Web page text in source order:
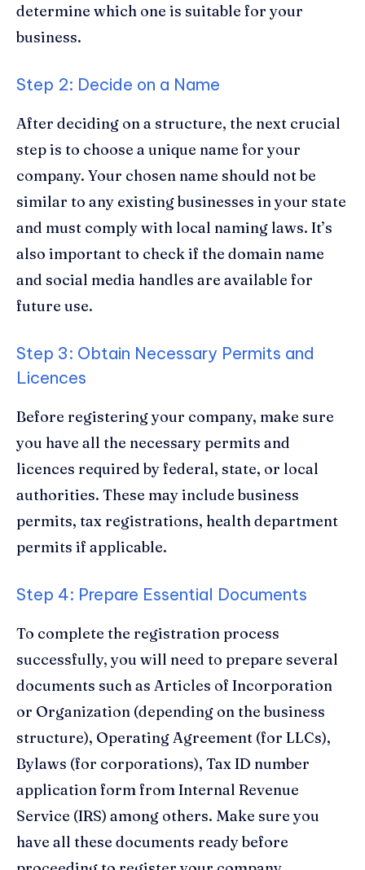
determine which one is suitable for your
business.
Step 2: Decide on a Name
After deciding on a structure, the next crucial
step is to choose a unique name for your
company. Your chosen name should not be
similar to any existing businesses in your state
and must comply with local naming laws. It’s
also important to check if the domain name
and social media handles are available for
future use.
Step 3: Obtain Necessary Permits and
Licences
Before registering your company, make sure
you have all the necessary permits and
licences required by federal, state, or local
authorities. These may include business
permits, tax registrations, health department
permits if applicable.
Step 4: Prepare Essential Documents
To complete the registration process
successfully, you will need to prepare several
documents such as Articles of Incorporation
or Organization (depending on the business
structure), Operating Agreement (for LLCs),
Bylaws (for corporations), Tax ID number
application form from Internal Revenue
Service (IRS) among others. Make sure you
have all these documents ready before